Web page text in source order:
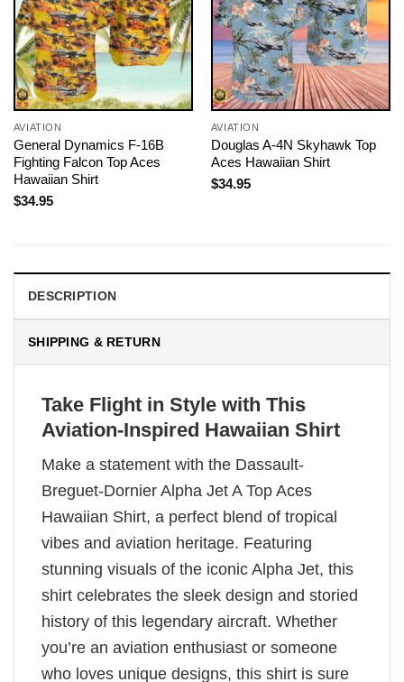
AVIATION
General Dynamics F-16B
Fighting Falcon Top Aces
Hawaiian Shirt
$34.95
AVIATION
Douglas A-4N Skyhawk Top
Aces Hawaiian Shirt
$34.95
DESCRIPTION
SHIPPING & RETURN
Take Flight in Style with This
Aviation-Inspired Hawaiian Shirt
Make a statement with the Dassault-
Breguet-Dornier Alpha Jet A Top Aces
Hawaiian Shirt, a perfect blend of tropical
vibes and aviation heritage. Featuring
stunning visuals of the iconic Alpha Jet, this
shirt celebrates the sleek design and storied
history of this legendary aircraft. Whether
you’re an aviation enthusiast or someone
who loves unique designs, this shirt is sure